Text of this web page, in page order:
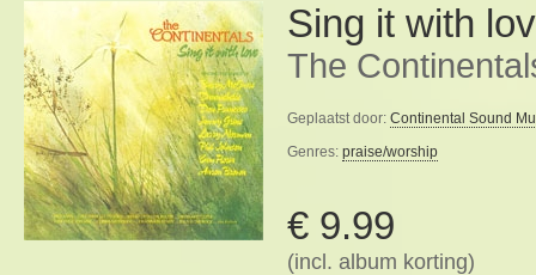
Sing it with
The
Geplaatst door: Continental Sound
Genres: praise/worship
€ 9.99
(incl. album korting)